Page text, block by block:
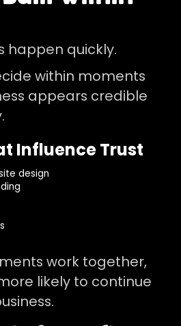
happen quickly.
within moments
appears credible
Influence Trust
design
work together,
likely to continue